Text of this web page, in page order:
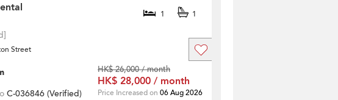
1 1
Street
C-036846 (Verified)
HK$ 26,000 / month
HK$ 28,000 / month
Price Increased on 06 Aug 2026